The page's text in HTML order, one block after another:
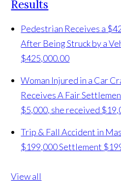
Results
Pedestrian Receives a
After Being Struck by a
$425,000.00
Woman Injured in a Car
Receives A Fair
$5,000, she received
Trip & Fall Accident in
$199,000 Settlement
View all